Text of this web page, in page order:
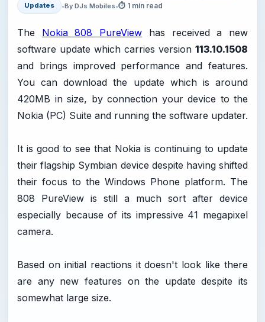
Updates
•By DJs Mobiles•⏱ 1 min read
The Nokia 808 PureView has received a new
software update which carries version 113.10.1508
and brings improved performance and features.
You can download the update which is around
420MB in size, by connection your device to the
Nokia (PC) Suite and running the software updater.
It is good to see that Nokia is continuing to update
their flagship Symbian device despite having shifted
their focus to the Windows Phone platform. The
808 PureView is still a much sort after device
especially because of its impressive 41 megapixel
camera.
Based on initial reactions it doesn't look like there
are any new features on the update despite its
somewhat large size.